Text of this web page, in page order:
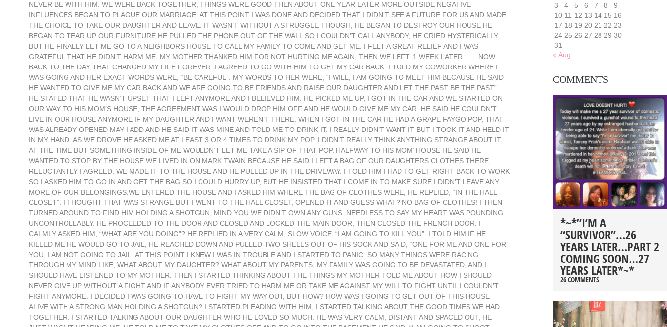
3
4 5 6 7 8
9
10 11 12 13 14 15 16
17 18 19 20 21 22 23
24 25 26 27 28 29 30
31
« Aug
COMMENTS
*~*”I’M A
“SURVIVOR”…26
YEARS LATER…PART 2
COMING SOON…27
YEARS LATER*~*
26 COMMENTS
NEVER BE WITH HIM. WE WERE BACK TOGETHER, THINGS WERE GOOD THEN ABOUT ONE YEAR LATER MORE OUTSIDE NEGATIVE
INFLUENCES BEGAN TO PLAGUE OUR MARRIAGE. AT THIS POINT I WAS DONE AND DECIDED THAT I DIDN’T SEE A FUTURE FOR US AND MADE
THE CHOICE TO TAKE OUR DAUGHTER AND LEAVE. IT WASN’T WITHOUT A STRUGGLE THOUGH, HE BEGAN TO DESTROY OUR HOUSE HE
BEGAN TO TEAR UP OUR FURNITURE HE PULLED THE PHONE OUT OF THE WALL SO I COULDN’T CALL ANYBODY, HE CRIED HYSTERICALLY
BUT HE FINALLY LET ME GO TO A NEIGHBORS HOUSE TO CALL MY FAMILY TO COME AND GET ME. I FELT A GREAT RELIEF AND I WAS
GRATEFUL THAT HE DIDN’T HARM ME, MY MOTHER THANKED HIM FOR NOT HURTING ME AGAIN, THEN WE LEFT. 1 WEEK LATER…… NOW
BACK TO THE DAY THAT CHANGED MY LIFE FOREVER. I AGREED TO GO WITH HIM TO GET MY CAR BACK. I TOLD MY COWORKER WHERE I
WAS GOING AND HER EXACT WORDS WERE, “BE CAREFUL”. MY WORDS TO HER WERE, “I WILL, I AM GOING TO MEET HIM BECAUSE HE SAID
HE WANTED TO GIVE ME MY CAR BACK AND WE ARE GOING TO BE FRIENDS AND RAISE OUR DAUGHTER AND LET THE PAST BE THE PAST”.
HE STATED THAT HE WASN’T UPSET THAT I LEFT ANYMORE AND I BELIEVED HIM. HE PICKED ME UP, I GOT IN THE CAR AND WE STARTED ON
OUR WAY TO HIS MOM’S HOUSE, THE AGREEMENT WAS I WOULD DROP HIM OFF AND HE WOULD GIVE ME MY CAR. HE SAID HE COULDN’T
LIVE IN OUR HOUSE ANYMORE IF MY DAUGHTER AND I WANT WEREN’T THERE. WHEN I GOT IN THE CAR HE HAD A GRAPE FAYGO POP, THAT
WAS ALREADY OPENED MAY I ADD AND HE SAID IT WAS MINE AND TOLD ME TO DRINK IT. I REALLY DIDN’T WANT IT BUT I TOOK IT AND HELD IT
IN MY HAND. AS WE DROVE HE ASKED ME AT LEAST 3 OR 4 TIMES TO DRINK MY POP. I DIDN’T REALLY THINK ANYTHING STRANGE ABOUT IT
AT THE TIME BUT SOMETHING INSIDE OF ME WOULDN’T LET ME TAKE A SIP OF THAT POP. HALFWAY TO HIS MOM’ HOUSE HE SAID HE
WANTED TO STOP BY THE HOUSE WE LIVED IN ON MARK TWAIN BECAUSE HE SAID I LEFT A BAG OF OUR DAUGHTERS CLOTHES THERE,
RELUCTANTLY I AGREED. WE MADE IT TO THE HOUSE AND HE PULLED UP IN THE DRIVEWAY. I TOLD HIM I HAD TO GET RIGHT BACK TO WORK
SO I ASKED HIM TO GO IN AND GET THE BAG SO I COULD HURRY UP, BUT HE INSISTED THAT I COME IN TO MAKE SURE I DIDN’T LEAVE ANY
MORE OF OUR BELONGINGS.WE ENTERED THE HOUSE AND I ASKED HIM WHERE THE BAG OF CLOTHES WERE, HE REPLIED, “IN THE HALL
CLOSET”. I THOUGHT THAT WAS STRANGE BUT I WENT TO THE HALL CLOSET, OPENED IT AND GUESS WHAT? NO BAG OF CLOTHES! I THEN
TURNED AROUND TO FIND HIM HOLDING A SHOTGUN, MIND YOU WE DIDN’T OWN ANY GUNS. NEEDLESS TO SAY MY HEART WAS POUNDING
UNCONTROLLABLY. HE PROCEEDED TO THE DOOR AND CLOSED AND LOCKED THE MAIN DOOR, THEN CLOSED THE FRENCH DOOR. I
CALMLY ASKED HIM, “WHAT ARE YOU DOING”? HE REPLIED IN A VERY CALM, SLOW VOICE, “I AM GOING TO KILL YOU”. I TOLD HIM IF HE
KILLED ME HE WOULD GO TO JAIL, HE REACHED DOWN AND PULLED TWO SHELLS OUT OF HIS SOCK AND SAID, “ONE FOR ME AND ONE FOR
YOU, I AM NOT GOING TO JAIL. AT THIS POINT I KNEW I WAS IN TROUBLE AND I STARTED TO PANIC. SO MANY THINGS WERE RACING
THROUGH MY MIND LIKE, WHAT ABOUT MY DAUGHTER? WHAT ABOUT MY PARENTS, MY FAMILY WAS GOING TO BE DEVASTATED, AND I
SHOULD HAVE LISTENED TO MY MOTHER. THEN I STARTED THINKING ABOUT THE THINGS MY MOTHER TOLD ME ABOUT HOW I SHOULD
NEVER GIVE UP WITHOUT A FIGHT AND IF ANYBODY EVER TRIED TO HARM ME OR TAKE ME AGAINST MY WILL TO FIGHT UNTIL I COULDN’T
FIGHT ANYMORE. I DECIDED I WAS GOING TO HAVE TO FIGHT MY WAY OUT, BUT HOW? HOW WAS I GOING TO GET OUT OF THIS HOUSE
ALIVE WITH A STRONG MAN HOLDING A SHOTGUN? I STARTED PLEADING WITH HIM, I STARTED TALKING ABOUT THE GOOD TIMES WE HAD
TOGETHER. I STARTED TALKING ABOUT OUR DAUGHTER WHO HE LOVED SO MUCH. HE WAS VERY CALM, DISTANT AND SPACED OUT, HE